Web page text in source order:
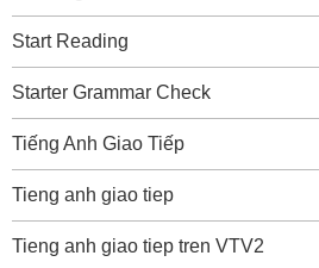
Start Reading
Starter Grammar Check
Tiếng Anh Giao Tiếp
Tieng anh giao tiep
Tieng anh giao tiep tren VTV2